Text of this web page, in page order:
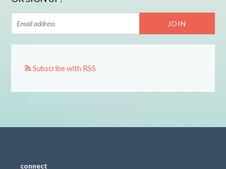
Subscribe with RSS
connect